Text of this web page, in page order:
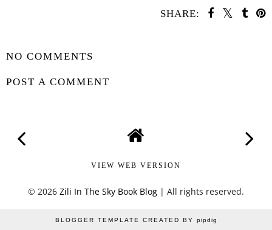
SHARE:
NO COMMENTS
POST A COMMENT
VIEW WEB VERSION
© 2026 Zili In The Sky Book Blog | All rights reserved.
BLOGGER TEMPLATE CREATED BY pipdig